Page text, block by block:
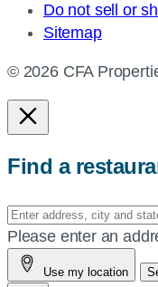
Do not sell or
Sitemap
© 2026 CFA
Find a
Enter
your
address,
city
Please enter an
Use my location